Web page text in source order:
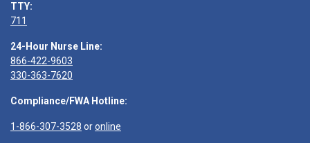
TTY:
711
24-Hour Nurse Line:
866-422-9603
330-363-7620
Compliance/FWA Hotline:
1-866-307-3528 oronline